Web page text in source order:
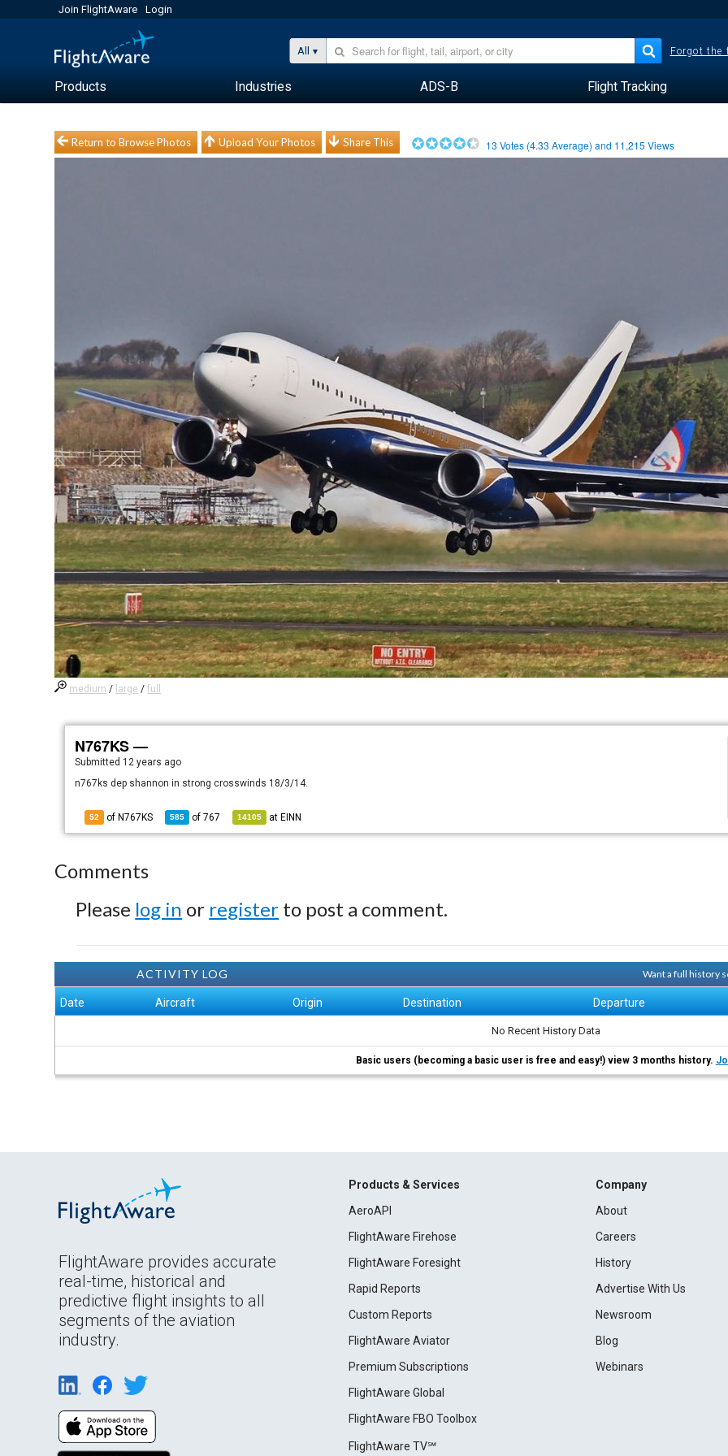
Join FlightAware Login
All Forgot the
Products Industries ADS-B Flight Tracking
Return to Browse Photos Upload Your Photos Share This 13 Votes (4.33 Average) and 11,215 Views
medium / large /full
N767KS —
Submitted 12 years ago
n767ks dep shannon in strong crosswinds 18/3/14.
52 of N767KS 585 of767 14105 at EINN
Comments
Please log in or register to post a comment.
ACTIVITY LOG Want a full history
Date Aircraft Origin Destination Departure
No Recent History Data
Basic users (becoming a basic user is free and easy!) view 3 months history.
FlightAware provides accurate
real-time, historical and
predictive flight insights to all
segments of the aviation
industry.
Products & Services
AeroAPI
FlightAware Firehose
FlightAware Foresight
Rapid Reports
Custom Reports
FlightAware Aviator
Premium Subscriptions
FlightAware Global
FlightAware FBO Toolbox
FlightAware TV℠
Company
About
Careers
History
Advertise With Us
Newsroom
Blog
Webinars